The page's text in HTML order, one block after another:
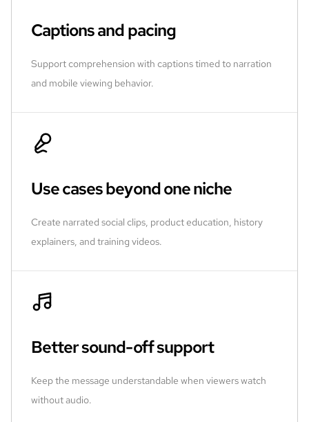
Captions and pacing
Support comprehension with captions timed to narration
and mobile viewing behavior.
Use cases beyond one niche
Create narrated social clips, product education, history
explainers, and training videos.
Better sound-off support
Keep the message understandable when viewers watch
without audio.